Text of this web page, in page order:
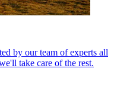
by our team of experts all
take care of the rest.